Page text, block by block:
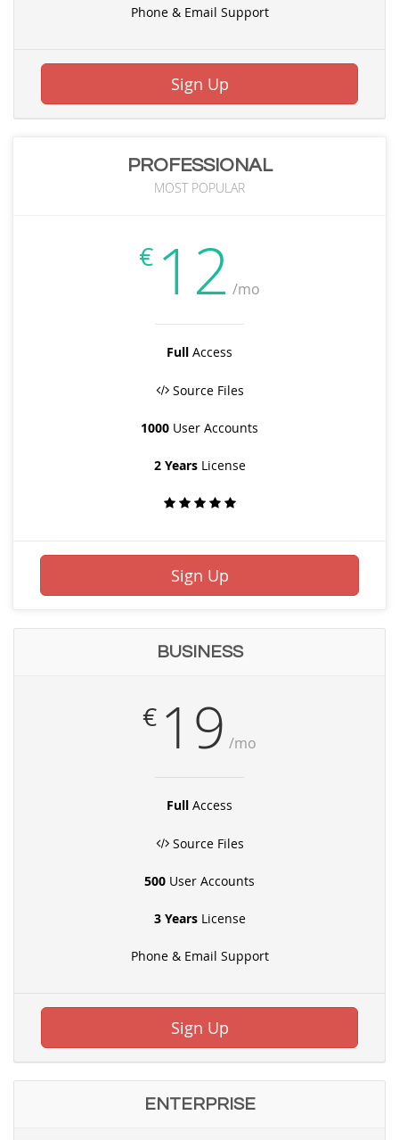
Phone & Email Support
Sign Up
PROFESSIONAL
MOST POPULAR
€ 12 /mo
Full Access
Source Files
1000 User Accounts
2 YearsLicense
Sign Up
BUSINESS
€ 19 /mo
Full Access
Source Files
500 User Accounts
3 YearsLicense
Phone & Email Support
Sign Up
ENTERPRISE